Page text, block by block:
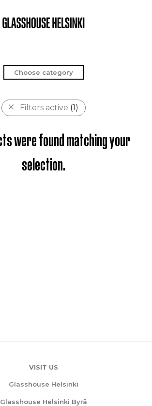
Choose category
Filters active (1)
were found matching your
selection.
VISIT US
Glasshouse Helsinki
Glasshouse Helsinki Byrå